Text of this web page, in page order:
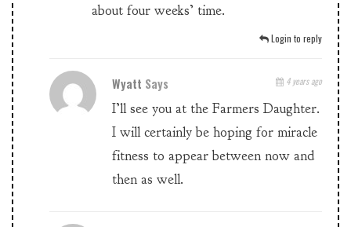
about four weeks’ time.
Login to reply
Wyatt Says 4 years ago
I’ll see you at the Farmers Daughter.
I will certainly be hoping for miracle
fitness to appear between now and
then as well.